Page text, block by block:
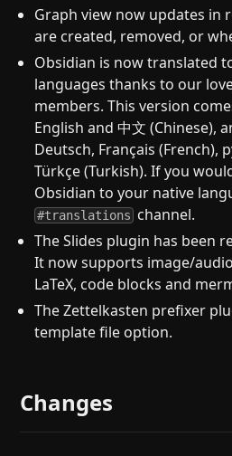
Graph view now updates in
are created, removed, or
Obsidian is now translated
languages thanks to our
members. This version
English and 中文 (Chinese),
Deutsch, Français (French),
Türkçe (Turkish). If you
Obsidian to your native
#translations channel.
The Slides plugin has been
It now supports image/
LaTeX, code blocks and
The Zettelkasten prefixer
template file option.
Changes